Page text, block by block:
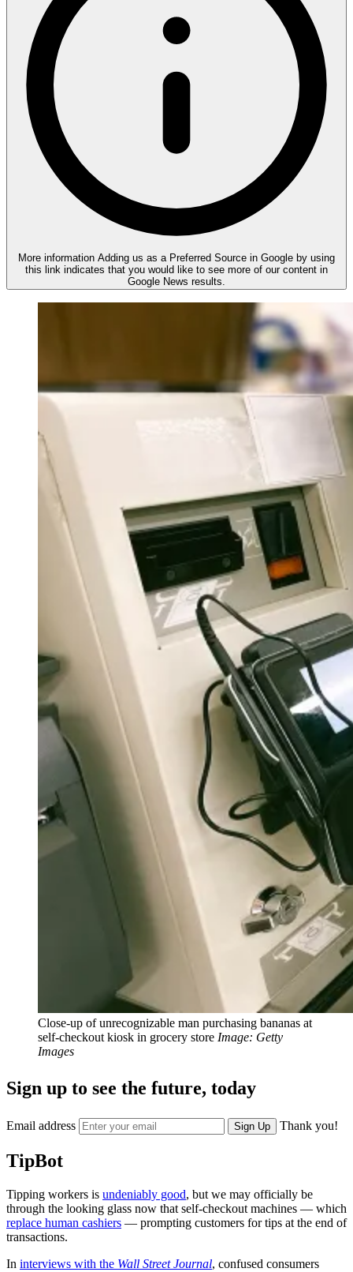
More information Adding us as a Preferred Source in Google by using
this link indicates that you would like to see more of our content in
Google News results.
Close-up of unrecognizable man purchasing bananas at
self-checkout kiosk in grocery store Image: Getty
Images
Sign up to see the future, today
Email address Sign Up Thank you!
TipBot
Tipping workers is undeniably good, but we may officially be
through the looking glass now that self-checkout machines — which
replace human cashiers — prompting customers for tips at the end of
transactions.
In interviews with the Wall Street Journal, confused consumers